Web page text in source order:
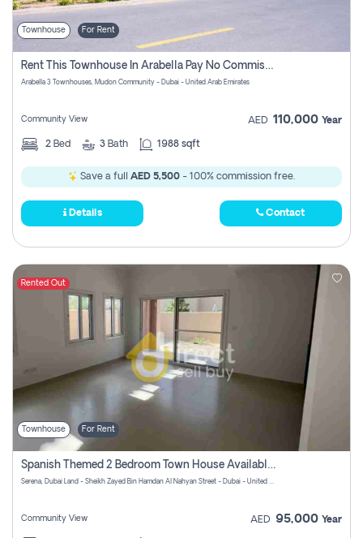
Townhouse For Rent
Rent This Townhouse In Arabella Pay No Commissions At All
Arabella 3 Townhouses, Mudon Community - Dubai - United Arab Emirates
Community View AED 110,000 Year
2 Bed 3 Bath 1988 sqft
Save a full AED 5,500 - 100% commission free.
Details Contact
Rented Out
Townhouse For Rent
Spanish Themed 2 Bedroom Town House Available At Serena Dubai
Serena, Dubai Land - Sheikh Zayed Bin Hamdan Al Nahyan Street - Dubai - United Arab Emirates
Community View AED 95,000 Year